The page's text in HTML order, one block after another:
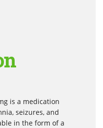
is a medication
seizures, and
in the form of a